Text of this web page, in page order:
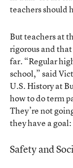
teachers should
But teachers at
rigorous and
far. “Regular
school,” said
U.S. History at
how to do term
They’re not
they have a goal:
Safety and